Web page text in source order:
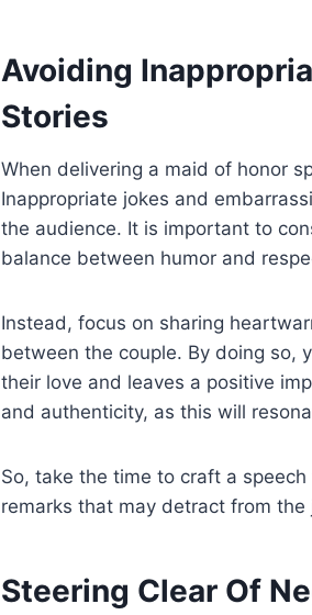
Avoiding
Stories
When delivering a maid of honor
Inappropriate jokes and
the audience. It is important to
balance between humor and
Instead, focus on sharing
between the couple. By doing so,
their love and leaves a positive
and authenticity, as this will
So, take the time to craft a
remarks that may detract from
Steering Clear Of